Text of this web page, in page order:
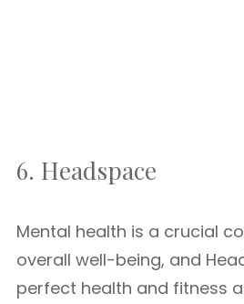
6. Headspace
Mental health is a crucial
overall well-being, and
perfect health and fitness